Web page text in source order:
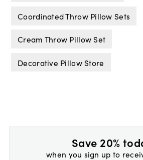
Coordinated Throw Pillow Sets
Cream Throw Pillow Set
Decorative Pillow Store
Save 20%
when you sign up to